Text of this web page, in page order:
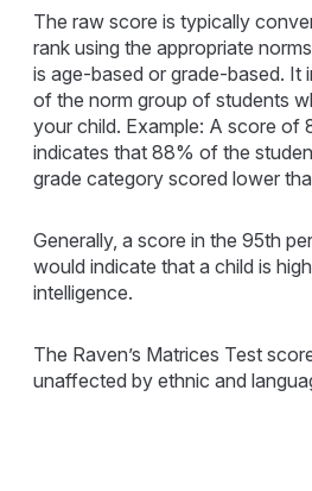
The raw score is typically
rank using the appropriate
is age-based or grade-based. It
of the norm group of students
your child. Example: A score of
indicates that 88% of the
grade category scored lower
Generally, a score in the 95th
would indicate that a child is
intelligence.
The Raven’s Matrices Test
unaffected by ethnic and